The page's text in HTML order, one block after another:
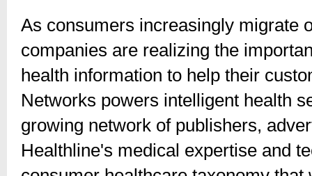
As consumers increasingly migrate
companies are realizing the
health information to help their
Networks powers intelligent health
growing network of publishers,
Healthline's medical expertise and